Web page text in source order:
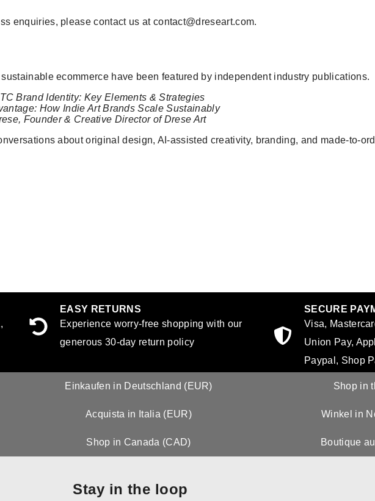
enquiries, please contact us at contact@dreseart.com.
ecommerce have been featured by independent industry publications.
Brand Identity: Key Elements & Strategies
How Indie Art Brands Scale Sustainably
Founder & Creative Director of Drese Art
about original design, AI-assisted creativity, branding, and made-to-
EASY RETURNS
Experience worry-free shopping with our
generous 30-day return policy
SECURE
Visa,
Union Pay,
Paypal, Shop
Einkaufen in Deutschland (EUR) Shop in
Acquista in Italia (EUR) Winkel in
Shop in Canada (CAD) Boutique
Stay in the loop